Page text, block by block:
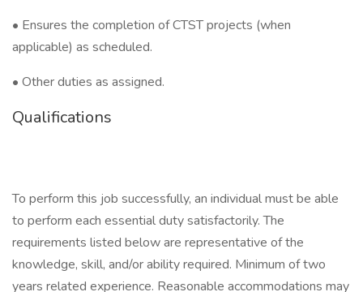
• Ensures the completion of CTST projects (when
applicable) as scheduled.
• Other duties as assigned.
Qualifications
To perform this job successfully, an individual must be able
to perform each essential duty satisfactorily. The
requirements listed below are representative of the
knowledge, skill, and/or ability required. Minimum of two
years related experience. Reasonable accommodations may